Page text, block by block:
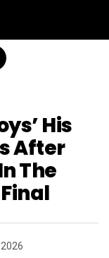
His
After
The